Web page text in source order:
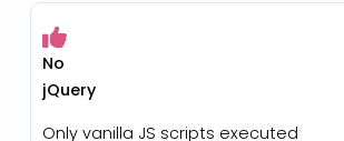
No
jQuery
Only vanilla JS scripts executed